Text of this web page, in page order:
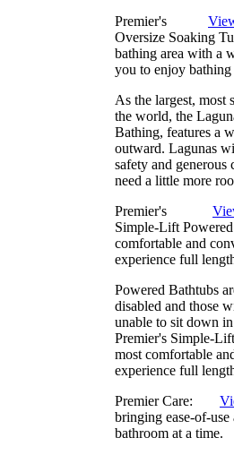
Premier's
Oversize Soaking
bathing area with a
you to enjoy
As the largest, most
the world, the
Bathing, features a
outward. Lagunas
safety and
need a little more
Premier's
Simple-Lift
comfortable and
experience full
Powered Bathtubs
disabled and those
unable to sit down
Premier's Simple-
most comfortable
experience full
Premier Care:
bringing ease-of-
bathroom at a time.